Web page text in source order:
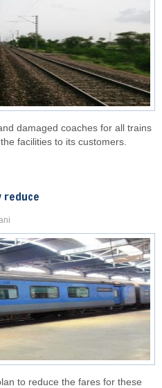
damaged coaches for all trains
facilities to its customers.
reduce
to reduce the fares for these